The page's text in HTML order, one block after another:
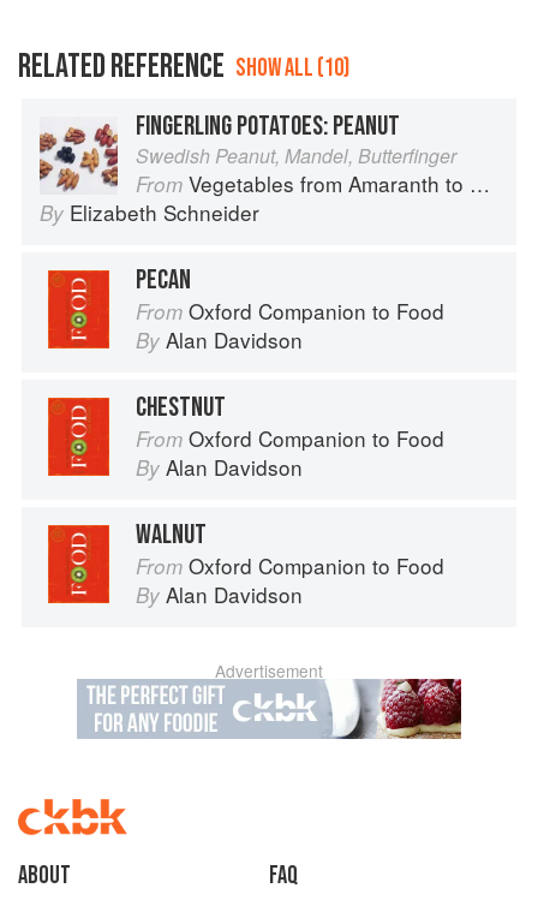
RELATED REFERENCE SHOW ALL (10)
FINGERLING POTATOES: PEANUT
Swedish Peanut, Mandel, Butterfinger
From Vegetables from Amaranth to Zucchini
By Elizabeth Schneider
PECAN
From Oxford Companion to Food
By Alan Davidson
CHESTNUT
From Oxford Companion to Food
By Alan Davidson
WALNUT
From Oxford Companion to Food
By Alan Davidson
Advertisement
About faq